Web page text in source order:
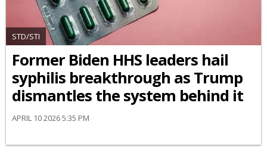
STD/STI
Former Biden HHS leaders hail
syphilis breakthrough as Trump
dismantles the system behind it
APRIL 10 2026 5:35 PM